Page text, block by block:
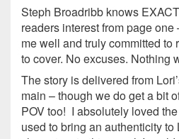
Steph Broadribb knows
readers interest from page
me well and truly committed to
to cover. No excuses. Nothing
The story is delivered from
main – though we do get a bit
POV too! I absolutely loved
used to bring an authenticity to